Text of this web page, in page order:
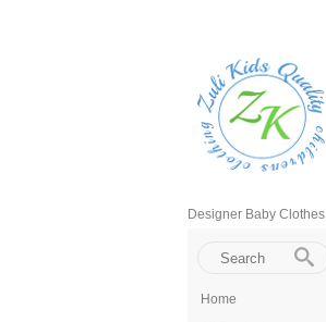
Designer Baby Clothes
Home